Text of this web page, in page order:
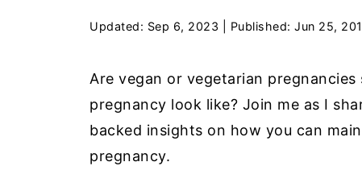
Updated: Sep 6, 2023 | Published: Jun 25,
Are vegan or vegetarian
pregnancy look like? Join me as I
backed insights on how you can
pregnancy.